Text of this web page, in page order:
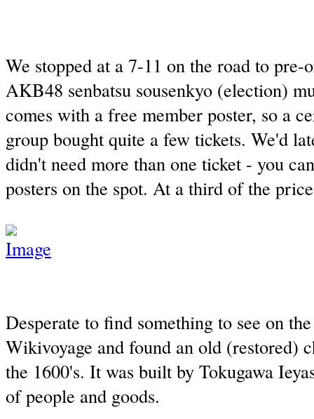
We stopped at a 7-11 on the road to pre-
AKB48 senbatsu sousenkyo (election)
comes with a free member poster, so a
group bought quite a few tickets. We'd
didn't need more than one ticket - you
posters on the spot. At a third of the
Desperate to find something to see on
Wikivoyage and found an old (restored)
the 1600's. It was built by Tokugawa
of people and goods.